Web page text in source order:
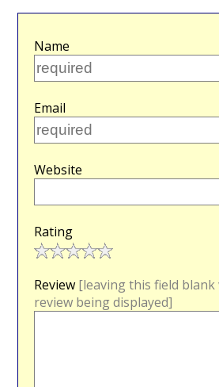
Name
Email
Website
Rating
Review [leaving this field
review being displayed]